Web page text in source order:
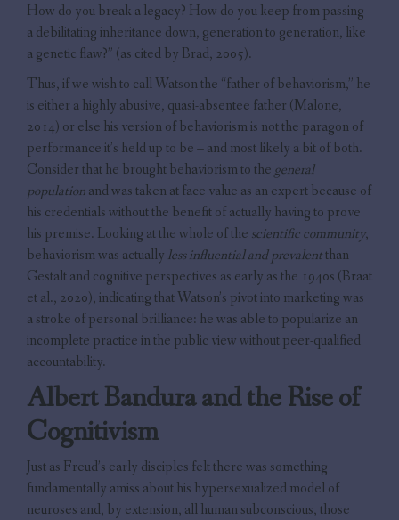
How do you break a legacy? How do you keep from passing
a debilitating inheritance down, generation to generation, like
a genetic flaw?” (as cited by Brad, 2005).
Thus, if we wish to call Watson the “father of behaviorism,” he
is either a highly abusive, quasi-absentee father (Malone,
2014) or else his version of behaviorism is not the paragon of
performance it’s held up to be – and most likely a bit of both.
Consider that he brought behaviorism to the general
populationand was taken at face value as an expert because of
his credentials without the benefit of actually having to prove
his premise. Looking at the whole of the scientific community,
behaviorism was actually less influential and prevalentthan
Gestalt and cognitive perspectives as early as the 1940s (Braat
et al., 2020), indicating that Watson’s pivot into marketing was
a stroke of personal brilliance: he was able to popularize an
incomplete practice in the public view without peer-qualified
accountability.
Albert Bandura and the Rise of
Cognitivism
Just as Freud’s early disciples felt there was something
fundamentally amiss about his hypersexualized model of
neuroses and, by extension, all human subconscious, those